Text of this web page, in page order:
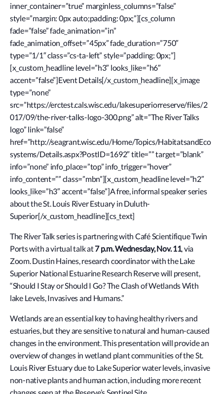
inner_container=”true” marginless_columns=”false”
style=”margin: 0px auto;padding: 0px;”][cs_column
fade=”false” fade_animation=”in”
fade_animation_offset=”45px” fade_duration=”750″
type=”1/1″ class=”cs-ta-left” style=”padding: 0px;”]
[x_custom_headline level=”h3″ looks_like=”h6″
accent=”false”]Event Details[/x_custom_headline][x_image
type=”none”
src=”https://erctest.cals.wisc.edu/lakesuperiorreserve/files/2
017/09/the-river-talks-logo-300.png” alt=”The River Talks
logo” link=”false”
href=”http://seagrant.wisc.edu/Home/Topics/HabitatsandEco
systems/Details.aspx?PostID=1692″ title=”” target=”blank”
info=”none” info_place=”top” info_trigger=”hover”
info_content=”” class=”mbn”][x_custom_headline level=”h2″
looks_like=”h3″ accent=”false”]A free, informal speaker series
about the St. Louis River Estuary in Duluth-
Superior[/x_custom_headline][cs_text]
The River Talk series is partnering with Café Scientifique Twin
Ports with a virtual talk at7 p.m. Wednesday, Nov. 11, via
Zoom. Dustin Haines, research coordinator with the Lake
Superior National Estuarine Research Reserve will present,
“Should I Stay or Should I Go? The Clash of Wetlands With
lake Levels, Invasives and Humans.”
Wetlands are an essential key to having healthy rivers and
estuaries, but they are sensitive to natural and human-caused
changes in the environment. This presentation will provide an
overview of changes in wetland plant communities of the St.
Louis River Estuary due to Lake Superior water levels, invasive
non-native plants and human action, including more recent